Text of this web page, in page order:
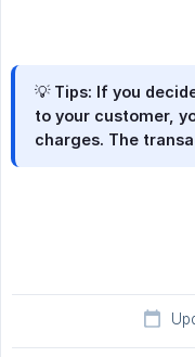
💡 Tips: If you
to your customer,
charges. The